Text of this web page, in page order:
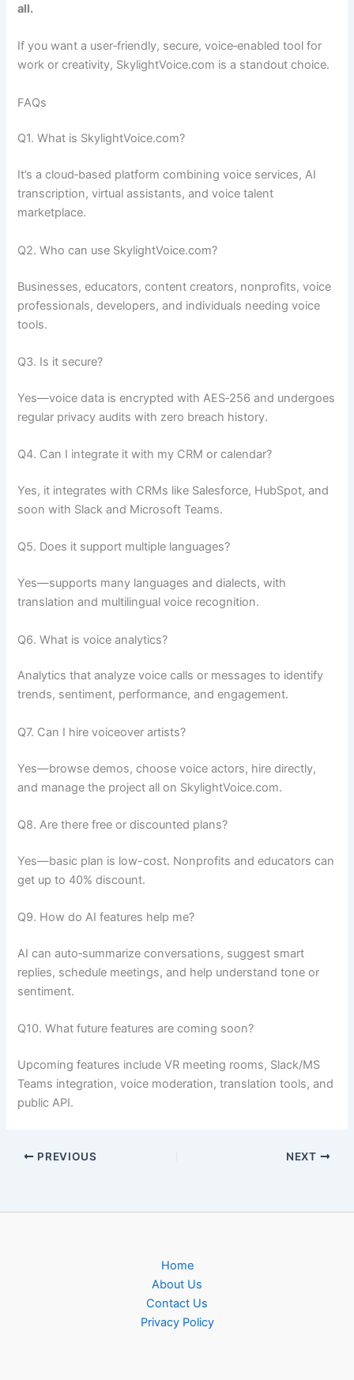
all.
If you want a user‑friendly, secure, voice‑enabled tool for
work or creativity, SkylightVoice.com is a standout choice.
FAQs
Q1. What is SkylightVoice.com?
It’s a cloud‑based platform combining voice services, AI
transcription, virtual assistants, and voice talent
marketplace.
Q2. Who can use SkylightVoice.com?
Businesses, educators, content creators, nonprofits, voice
professionals, developers, and individuals needing voice
tools.
Q3. Is it secure?
Yes—voice data is encrypted with AES‑256 and undergoes
regular privacy audits with zero breach history.
Q4. Can I integrate it with my CRM or calendar?
Yes, it integrates with CRMs like Salesforce, HubSpot, and
soon with Slack and Microsoft Teams.
Q5. Does it support multiple languages?
Yes—supports many languages and dialects, with
translation and multilingual voice recognition.
Q6. What is voice analytics?
Analytics that analyze voice calls or messages to identify
trends, sentiment, performance, and engagement.
Q7. Can I hire voiceover artists?
Yes—browse demos, choose voice actors, hire directly,
and manage the project all on SkylightVoice.com.
Q8. Are there free or discounted plans?
Yes—basic plan is low-cost. Nonprofits and educators can
get up to 40% discount.
Q9. How do AI features help me?
AI can auto‑summarize conversations, suggest smart
replies, schedule meetings, and help understand tone or
sentiment.
Q10. What future features are coming soon?
Upcoming features include VR meeting rooms, Slack/MS
Teams integration, voice moderation, translation tools, and
public API.
PREVIOUS NEXT
Home
About Us
Contact Us
Privacy Policy